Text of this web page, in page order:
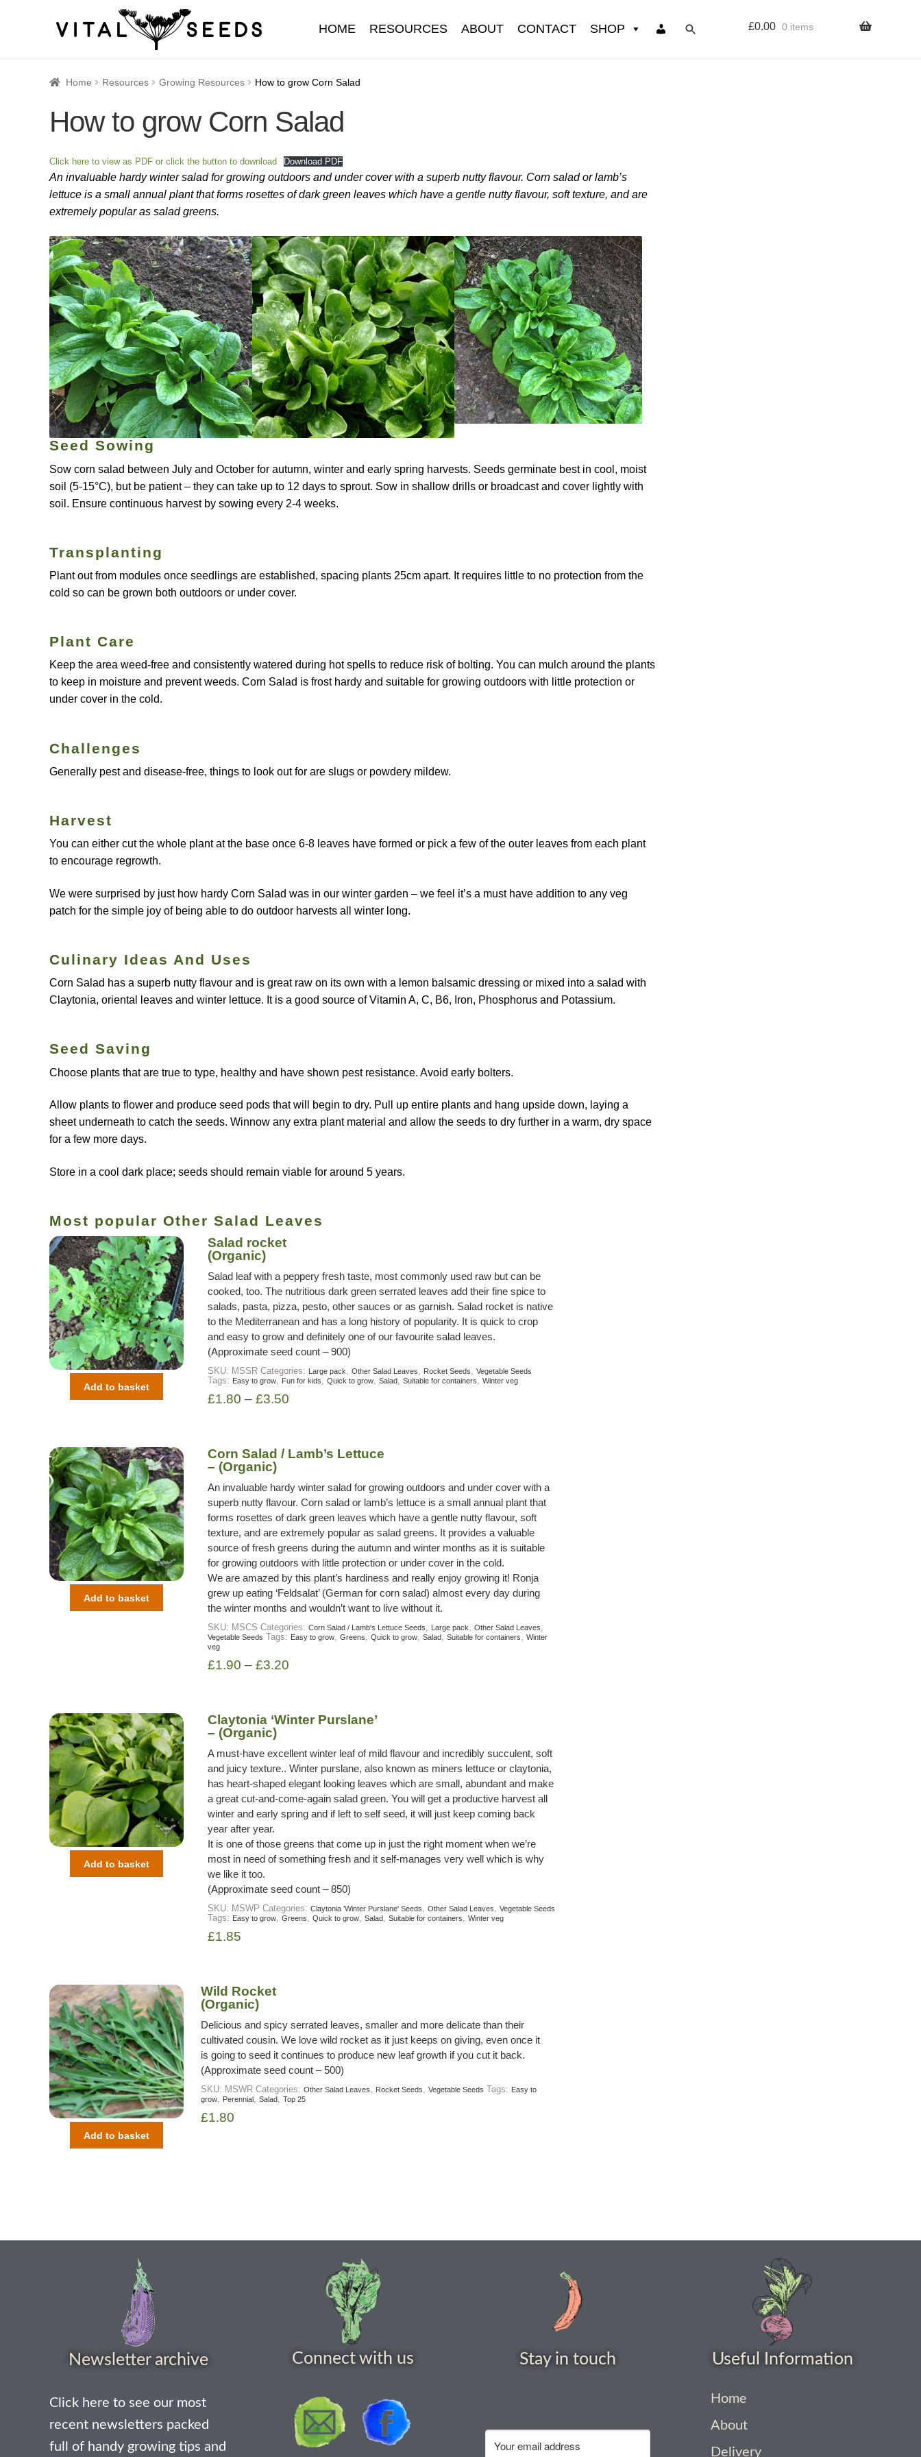
HOME RESOURCES ABOUT CONTACT SHOP
Home About Catalogue Checkout Company Information
How to Save Seeds Maintenance My account Newsletter archive
Seeds to sow in January shopcats Terms and conditions Thanks Thanks-good-luck
£0.00 0 items
Home Resources Growing Resources How to grow Corn Salad
How to grow Corn Salad
Click here to view as PDF or click the button to download Download PDF
An invaluable hardy winter salad for growing outdoors and under cover with a superb nutty flavour. Corn salad or lamb’s
lettuce is a small annual plant that forms rosettes of dark green leaves which have a gentle nutty flavour, soft texture, and are
extremely popular as salad greens.
Seed Sowing
Sow corn salad between July and October for autumn, winter and early spring harvests. Seeds germinate best in cool, moist
soil (5-15°C), but be patient – they can take up to 12 days to sprout. Sow in shallow drills or broadcast and cover lightly with
soil. Ensure continuous harvest by sowing every 2-4 weeks.
Transplanting
Plant out from modules once seedlings are established, spacing plants 25cm apart. It requires little to no protection from the
cold so can be grown both outdoors or under cover.
Plant Care
Keep the area weed-free and consistently watered during hot spells to reduce risk of bolting. You can mulch around the plants
to keep in moisture and prevent weeds. Corn Salad is frost hardy and suitable for growing outdoors with little protection or
under cover in the cold.
Challenges
Generally pest and disease-free, things to look out for are slugs or powdery mildew.
Harvest
You can either cut the whole plant at the base once 6-8 leaves have formed or pick a few of the outer leaves from each plant
to encourage regrowth.
We were surprised by just how hardy Corn Salad was in our winter garden – we feel it’s a must have addition to any veg
patch for the simple joy of being able to do outdoor harvests all winter long.
Culinary Ideas And Uses
Corn Salad has a superb nutty flavour and is great raw on its own with a lemon balsamic dressing or mixed into a salad with
Claytonia, oriental leaves and winter lettuce. It is a good source of Vitamin A, C, B6, Iron, Phosphorus and Potassium.
Seed Saving
Choose plants that are true to type, healthy and have shown pest resistance. Avoid early bolters.
Allow plants to flower and produce seed pods that will begin to dry. Pull up entire plants and hang upside down, laying a
sheet underneath to catch the seeds. Winnow any extra plant material and allow the seeds to dry further in a warm, dry space
for a few more days.
Store in a cool dark place; seeds should remain viable for around 5 years.
Most popular Other Salad Leaves
Add to basket
Salad rocket
(Organic)
Salad leaf with a peppery fresh taste, most commonly used raw but can be
cooked, too. The nutritious dark green serrated leaves add their fine spice to
salads, pasta, pizza, pesto, other sauces or as garnish. Salad rocket is native
to the Mediterranean and has a long history of popularity. It is quick to crop
and easy to grow and definitely one of our favourite salad leaves.
(Approximate seed count – 900)
SKU: MSSR Categories: Large pack Other Salad Leaves Rocket Seeds Vegetable Seeds
Tags: Easy to grow, Fun for kids Quick to grow, Salad, Suitable for containers Winter veg
£1.80 – £3.50
Add to basket
Corn Salad / Lamb’s Lettuce
– (Organic)
An invaluable hardy winter salad for growing outdoors and under cover with a
superb nutty flavour. Corn salad or lamb’s lettuce is a small annual plant that
forms rosettes of dark green leaves which have a gentle nutty flavour, soft
texture, and are extremely popular as salad greens. It provides a valuable
source of fresh greens during the autumn and winter months as it is suitable
for growing outdoors with little protection or under cover in the cold.
We are amazed by this plant’s hardiness and really enjoy growing it! Ronja
grew up eating ‘Feldsalat’ (German for corn salad) almost every day during
the winter months and wouldn’t want to live without it.
SKU: MSCS Categories: Corn Salad / Lamb's Lettuce Seeds Large pack Other Salad Leaves
Vegetable Seeds Tags: Easy to grow, Greens Quick to grow, Salad, Suitable for containers
Winter
veg
£1.90 – £3.20
Add to basket
Claytonia ‘Winter Purslane’
– (Organic)
A must-have excellent winter leaf of mild flavour and incredibly succulent, soft
and juicy texture.. Winter purslane, also known as miners lettuce or claytonia,
has heart-shaped elegant looking leaves which are small, abundant and make
a great cut-and-come-again salad green. You will get a productive harvest all
winter and early spring and if left to self seed, it will just keep coming back
year after year.
It is one of those greens that come up in just the right moment when we’re
most in need of something fresh and it self-manages very well which is why
we like it too.
(Approximate seed count – 850)
SKU: MSWP Categories: Claytonia 'Winter Purslane' Seeds Other Salad Leaves Vegetable Seeds
Tags: Easy to grow, Greens Quick to grow, Salad, Suitable for containers Winter veg
£1.85
Add to basket
Wild Rocket
(Organic)
Delicious and spicy serrated leaves, smaller and more delicate than their
cultivated cousin. We love wild rocket as it just keeps on giving, even once it
is going to seed it continues to produce new leaf growth if you cut it back.
(Approximate seed count – 500)
SKU: MSWR Categories: Other Salad Leaves Rocket Seeds Vegetable Seeds Tags: Easy to
grow, Perennial, Salad, Top 25
£1.80
Newsletter archive
Click here to see our most
recent newsletters packed
full of handy growing tips and
Connect with us Stay in touch Useful Information
Home
About
Delivery